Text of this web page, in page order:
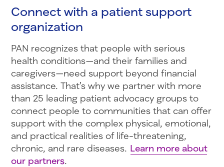
Connect with a patient support
organization
PAN recognizes that people with serious
health conditions—and their families and
caregivers—need support beyond financial
assistance. That’s why we partner with more
than 25 leading patient advocacy groups to
connect people to communities that can offer
support with the complex physical, emotional,
and practical realities of life-threatening,
chronic, and rare diseases. Learn more about
our partners.